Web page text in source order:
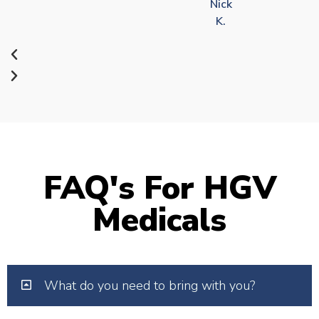
Nick
K.
FAQ's For HGV
Medicals
What do you need to bring with you?